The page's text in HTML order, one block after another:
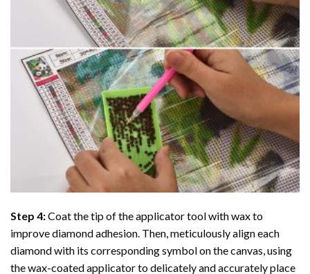
Step 4:Coat the tip of the applicator tool with wax to
improve diamond adhesion. Then, meticulously align each
diamond with its corresponding symbol on the canvas, using
the wax-coated applicator to delicately and accurately place